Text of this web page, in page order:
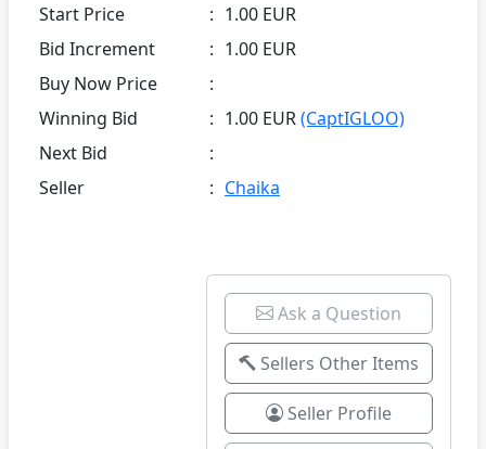
Start Price
: 1.00 EUR
Bid Increment
: 1.00 EUR
Buy Now Price
:
Winning Bid
: 1.00 EUR(CaptIGLOO)
Next Bid
:
Seller
: Chaika
Ask a Question
Sellers Other Items
Seller Profile